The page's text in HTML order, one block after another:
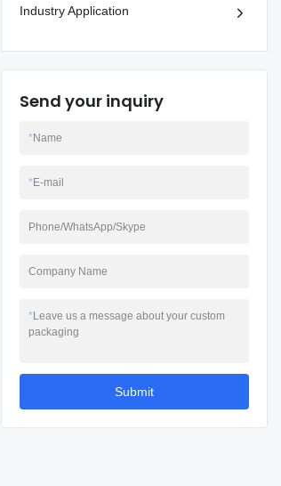
Industry Application
Send your inquiry
*Name
*E-mail
Phone/WhatsApp/Skype
Company Name
*Leave us a message about your custom
packaging
Submit